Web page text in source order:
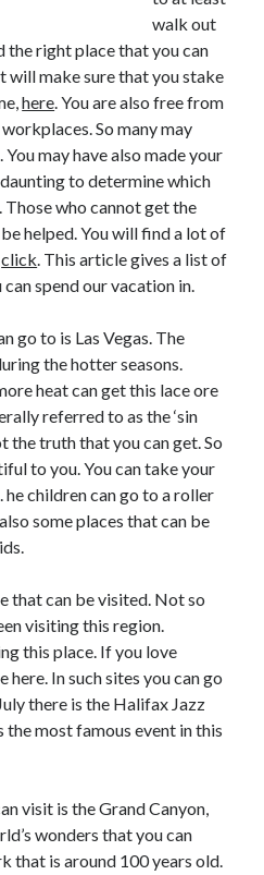
walk out
the right place that you can
will make sure that you stake
here. You are also free from
So many may
may have also made your
to determine which
Those who cannot get the
helped. You will find a lot of
click. This article gives a list of
spend our vacation in.
go to is Las Vegas. The
the hotter seasons.
heat can get this lace ore
referred to as the ‘sin
the truth that you can get. So
to you. You can take your
he children can go to a roller
some places that can be
that can be visited. Not so
visiting this region.
this place. If you love
here. In such sites you can go
there is the Halifax Jazz
the most famous event in this
visit is the Grand Canyon,
wonders that you can
that is around 100 years old.